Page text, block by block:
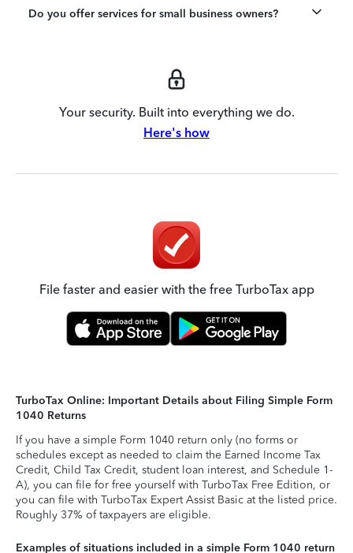
Do you offer services for small business owners?
Your security. Built into everything we do.
Here's how
File faster and easier with the free TurboTax app
TurboTax Online: Important Details about Filing Simple Form
1040 Returns
If you have a simple Form 1040 return only (no forms or
schedules except as needed to claim the Earned Income Tax
Credit, Child Tax Credit, student loan interest, and Schedule 1-
A), you can file for free yourself with TurboTax Free Edition, or
you can file with TurboTax Expert Assist Basic at the listed price.
Roughly 37% of taxpayers are eligible.
Examples of situations included in a simple Form 1040 return